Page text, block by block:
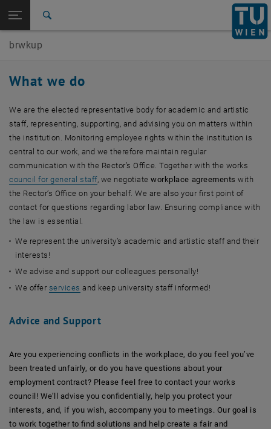
TU Login
Quicklinks
Toggle quicklinks menu
Studies
International
Top menu level
Works Council for the Academic and Artistic University
Back: list subpages of parent page Works Council for the Academic
Back to:
Works Council for the Academic and
Artistic University Staff
Responsibilities
brwkup
What we do
We are the elected representative body for academic and artistic
staff, representing, supporting, and advising you on matters within
the institution. Monitoring employee rights within the institution is
central to our work, and we therefore maintain regular
communication with the Rector’s Office. Together with the works
council for general staff, we negotiateworkplace agreements with
the Rector’s Office on your behalf. We are also your first point of
contact for questions regarding labor law. Ensuring compliance with
the law is essential.
We represent the university’s academic and artistic staff and their
interests!
We advise and support our colleagues personally!
We offer services and keep university staff informed!
Advice and Support
Are you experiencing conflicts in the workplace, do you feel you’ve
been treated unfairly, or do you have questions about your
employment contract? Please feel free to contact your works
council! We’ll advise you confidentially, help you protect your
interests, and, if you wish, accompany you to meetings. Our goal is
to work together to find solutions and help create a fair and